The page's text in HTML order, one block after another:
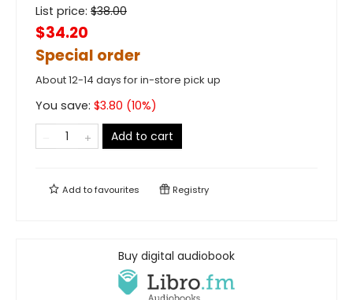
List price: $38.00
$34.20
Special order
About 12-14 days for in-store pick up
You save: $3.80 (10%)
Add to cart
Add tofavourites Registry
Buy digital audiobook